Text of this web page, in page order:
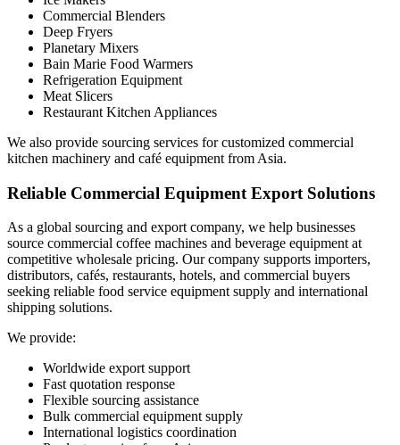
Commercial Blenders
Deep Fryers
Planetary Mixers
Bain Marie Food Warmers
Refrigeration Equipment
Meat Slicers
Restaurant Kitchen Appliances
We also provide sourcing services for customized commercial
kitchen machinery and café equipment from Asia.
Reliable Commercial Equipment Export Solutions
As a global sourcing and export company, we help businesses
source commercial coffee machines and beverage equipment at
competitive wholesale pricing. Our company supports importers,
distributors, cafés, restaurants, hotels, and commercial buyers
seeking reliable food service equipment supply and international
shipping solutions.
We provide:
Worldwide export support
Fast quotation response
Flexible sourcing assistance
Bulk commercial equipment supply
International logistics coordination